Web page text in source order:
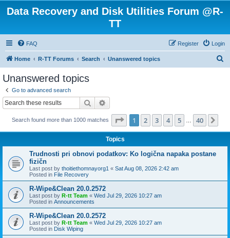
Data Recovery and Disk Utilities Forum @R-
TT
FAQ Login
Register
Home R-TT Forums Search Unanswered topics
Unanswered topics
Go to advanced search
Search
Search found more than 1000 matches Page 1of 40
1 2 3 4 5 40
Topics
Trudnosti pri obnovi podatkov: Ko logična napaka postane
fizičn
Last post by thoitiethomnayorg1 « Sat Aug 08, 2026 2:42 am
Posted in File Recovery
R-Wipe&Clean 20.0.2572
Last post by R-tt Team « Wed Jul 29, 2026 10:27 am
Posted in Announcements
R-Wipe&Clean 20.0.2572
Last post by R-tt Team « Wed Jul 29, 2026 10:27 am
Posted in Disk Wiping